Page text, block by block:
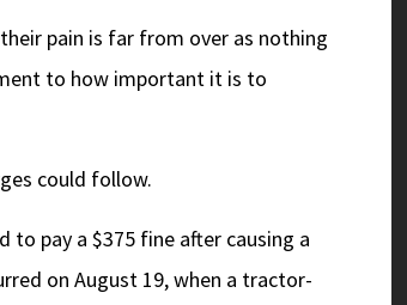
pain is far from over as nothing
to how important it is to
could follow.
to pay a $375 fine after causing a
on August 19, when a tractor-